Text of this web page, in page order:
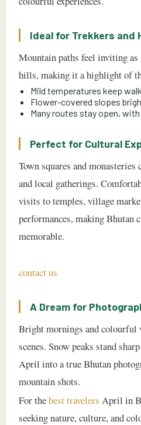
Ideal for Trekkers and
Mountain paths feel inviting
hills, making it a highlight of
Mild temperatures keep
Flower-covered slopes
Many routes stay open,
Perfect for Cultural
Town squares and
and local gatherings.
visits to temples, village
performances, making Bhutan
memorable.
contact us
A Dream for
Bright mornings and colourful
scenes. Snow peaks stand
April into a true Bhutan
mountain shots.
For thebest travelers April in
seeking nature, culture, and